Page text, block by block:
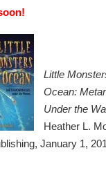
Little
Ocean:
Under the
Heather L.
January 1,